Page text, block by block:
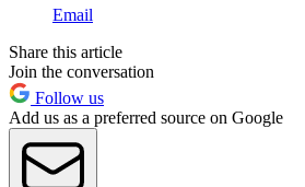
Email
Share this article
Join the conversation
Follow us
Add us as a preferred source on Google